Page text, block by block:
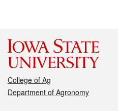
College of Ag
Department of Agronomy